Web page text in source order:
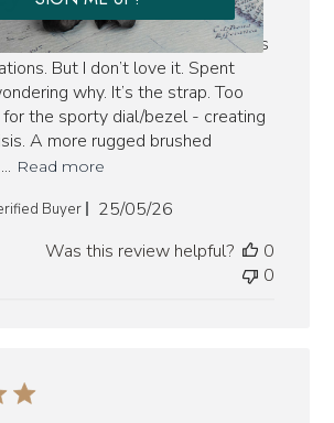
this is an excellent watch. Lives
But I don’t love it. Spent
why. It’s the strap. Too
the sporty dial/bezel - creating
A more rugged brushed
Read more
Buyer
Published
25/05/26
Was this review helpful?
0
0